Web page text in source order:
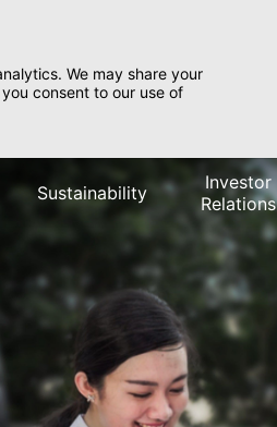
We may share your
consent to our use of
Sustainability
Investor
Relations